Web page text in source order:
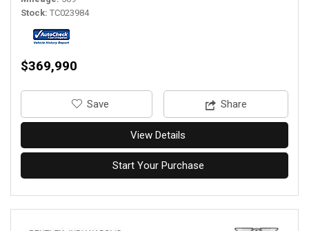
Stock TC023984
$369,990
‎Save Share
View Details
Start Your Purchase